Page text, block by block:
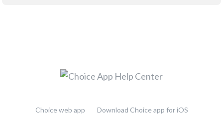
Choice web app Download Choice app for iOS